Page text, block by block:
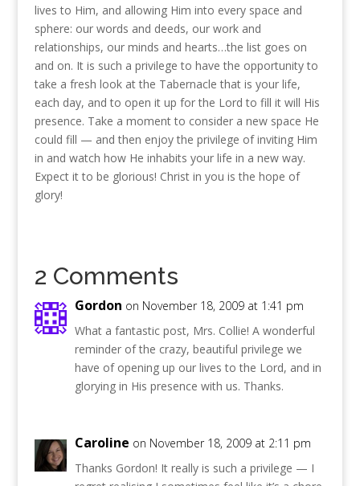
lives to Him, and allowing Him into every space and
sphere: our words and deeds, our work and
relationships, our minds and hearts…the list goes on
and on. It is such a privilege to have the opportunity to
take a fresh look at the Tabernacle that is your life,
each day, and to open it up for the Lord to fill it will His
presence. Take a moment to consider a new space He
could fill — and then enjoy the privilege of inviting Him
in and watch how He inhabits your life in a new way.
Expect it to be glorious! Christ in you is the hope of
glory!
2 Comments
Gordon on November 18, 2009 at 1:41 pm
What a fantastic post, Mrs. Collie! A wonderful
reminder of the crazy, beautiful privilege we
have of opening up our lives to the Lord, and in
glorying in His presence with us. Thanks.
Caroline on November 18, 2009 at 2:11 pm
Thanks Gordon! It really is such a privilege — I